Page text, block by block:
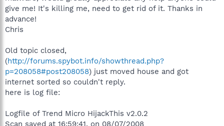
give me! It's killing me, need to get rid of it. Thanks in
advance!
Chris
Old topic closed,
(http://forums.spybot.info/showthread.php?
p=208058#post208058) just moved house and got
internet sorted so couldn't reply.
here is log file:
Logfile of Trend Micro HijackThis v2.0.2
Scan saved at 16:59:41, on 08/07/2008